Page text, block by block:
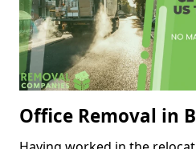
Office Removal in